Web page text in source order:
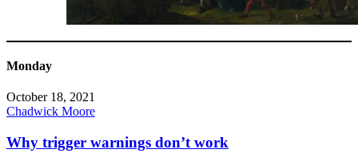
Monday
October 18, 2021
Chadwick Moore
Why trigger warnings don’t work